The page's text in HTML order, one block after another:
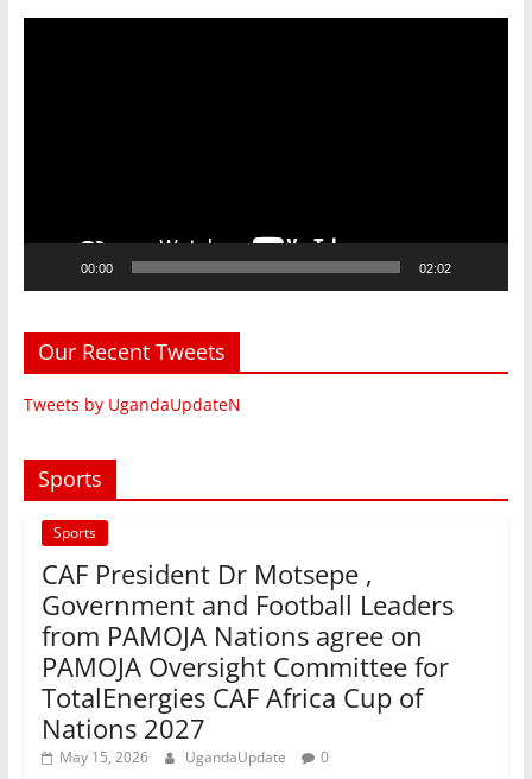
00:00 02:02
Our Recent Tweets
Tweets by UgandaUpdateN
Sports
Sports
CAF President Dr Motsepe ,
Government and Football Leaders
from PAMOJA Nations agree on
PAMOJA Oversight Committee for
TotalEnergies CAF Africa Cup of
Nations 2027
May 15, 2026 UgandaUpdate 0